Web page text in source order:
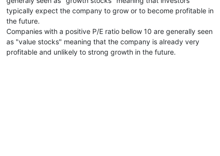
typically expect the company to grow or to become profitable in
the future.
Companies with a positive P/E ratio bellow 10 are generally seen
as "value stocks" meaning that the company is already very
profitable and unlikely to strong growth in the future.